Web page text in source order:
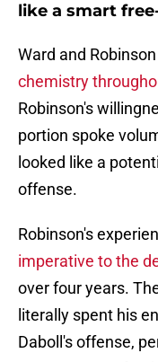
like a smart
Ward and
chemistry
Robinson's
portion spoke
looked like a
offense.
Robinson's
imperative to the
over four years.
literally spent his
Daboll's offense,